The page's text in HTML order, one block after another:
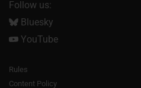
Follow us:
Bluesky
YouTube
Rules
Content Policy